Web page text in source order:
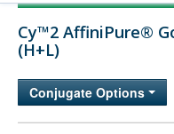
Technical Support
Company
Cy™2 AffiniPure®
(H+L)
Conjugate Options